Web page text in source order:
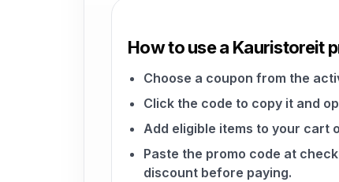
How to use a Kauristoreit
Choose a coupon from the
Click the code to copy it and
Add eligible items to your cart
Paste the promo code at
discount before paying.